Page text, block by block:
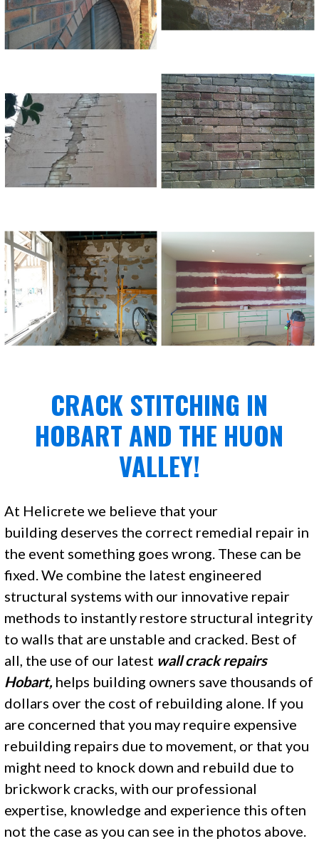
CRACK STITCHING IN
HOBART AND THE HUON
VALLEY!
At Helicrete we believe that your
building deserves the correct remedial repair in
the event something goes wrong. These can be
fixed. We combine the latest engineered
structural systems with our innovative repair
methods to instantly restore structural integrity
to walls that are unstable and cracked. Best of
all, the use of our latest wall crack repairs
Hobart, helps building owners save thousands of
dollars over the cost of rebuilding alone. If you
are concerned that you may require expensive
rebuilding repairs due to movement, or that you
might need to knock down and rebuild due to
brickwork cracks, with our professional
expertise, knowledge and experience this often
not the case as you can see in the photos above.